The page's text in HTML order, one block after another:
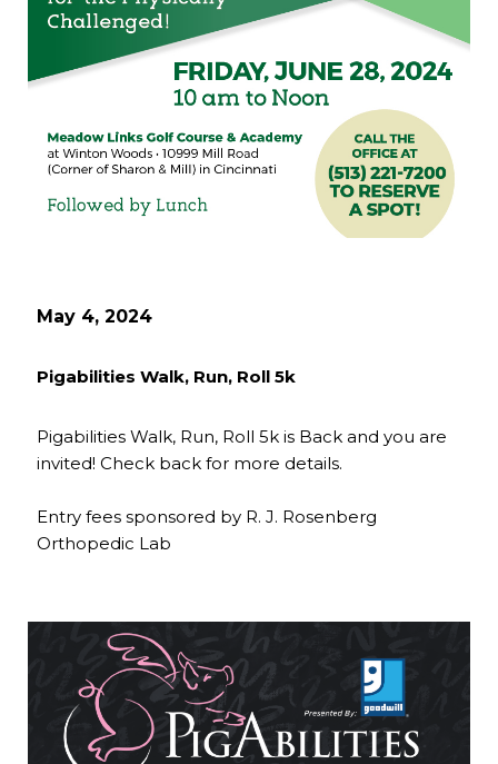
May 4, 2024
Pigabilities Walk, Run, Roll 5k
Pigabilities Walk, Run, Roll 5k is Back and you are
invited! Check back for more details.
Entry fees sponsored by R. J. Rosenberg
Orthopedic Lab